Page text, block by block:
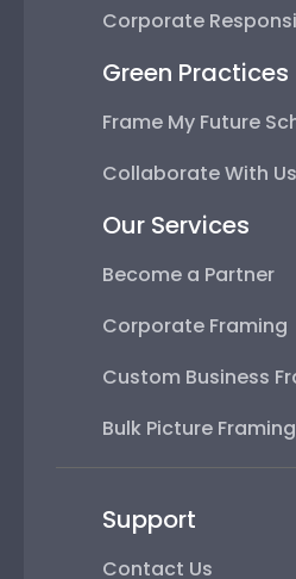
Corporate
Green Practices
Frame My Future
Collaborate With Us
Our Services
Become a Partner
Corporate Framing
Custom Business
Bulk Picture Framing
Support
Contact Us